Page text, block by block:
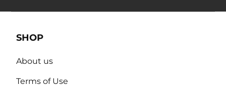
SHOP
About us
Terms of Use